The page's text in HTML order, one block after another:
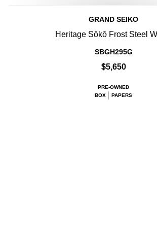
GRAND SEIKO
Heritage Sōkō Frost Steel
SBGH295G
$5,650
PRE-OWNED
BOX
PAPERS